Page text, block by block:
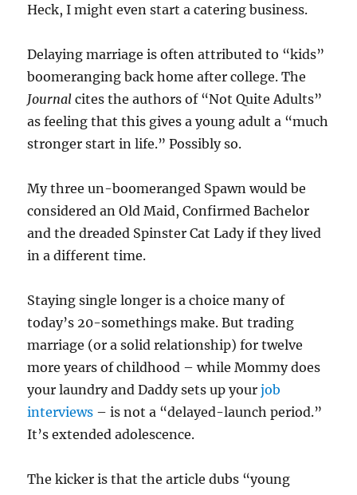
Heck, I might even start a catering business.
Delaying marriage is often attributed to “kids”
boomeranging back home after college. The
Journal cites the authors of “Not Quite Adults”
as feeling that this gives a young adult a “much
stronger start in life.” Possibly so.
My three un-boomeranged Spawn would be
considered an Old Maid, Confirmed Bachelor
and the dreaded Spinster Cat Lady if they lived
in a different time.
Staying single longer is a choice many of
today’s 20-somethings make. But trading
marriage (or a solid relationship) for twelve
more years of childhood – while Mommy does
your laundry and Daddy sets up yourjob
interviews – is not a “delayed-launch period.”
It’s extended adolescence.
The kicker is that the article dubs “young